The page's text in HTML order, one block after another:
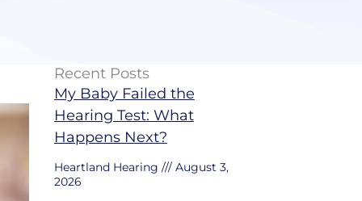
Recent Posts
My Baby Failed the
Hearing Test: What
Happens Next?
Heartland Hearing
August 3,
2026